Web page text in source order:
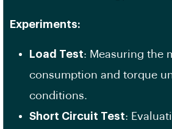
Experiments:
Load Test: Measuring the
consumption and torque
conditions.
Short Circuit Test: